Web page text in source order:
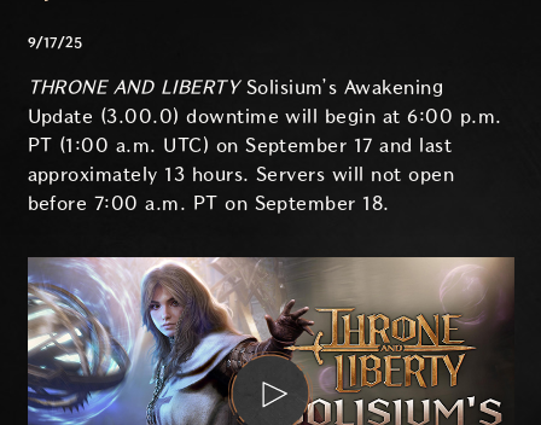
9/17/25
THRONE AND LIBERTYSolisium’s Awakening
Update (3.00.0) downtime will begin at 6:00 p.m.
PT (1:00 a.m. UTC) on September 17 and last
approximately 13 hours. Servers will not open
before 7:00 a.m. PT on September 18.